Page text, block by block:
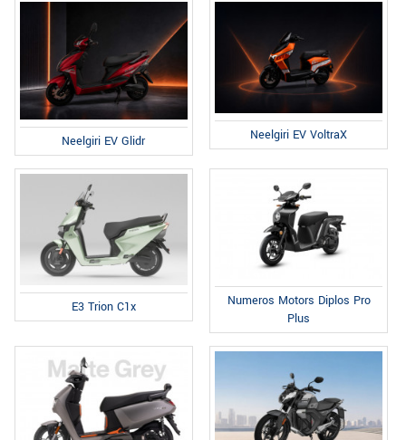
Neelgiri EV Glidr Neelgiri EV VoltraX
E3 Trion C1x
Numeros Motors Diplos Pro
Plus